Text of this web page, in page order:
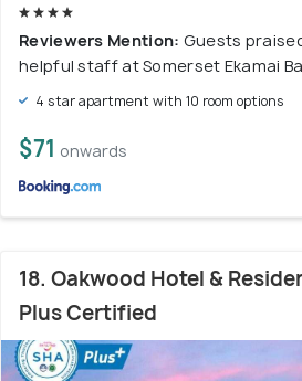
Reviewers Mention: Guests
helpful staff at Somerset Ekamai
4 star apartment with 10 room options
$71 onwards
18. Oakwood Hotel &
Plus Certified